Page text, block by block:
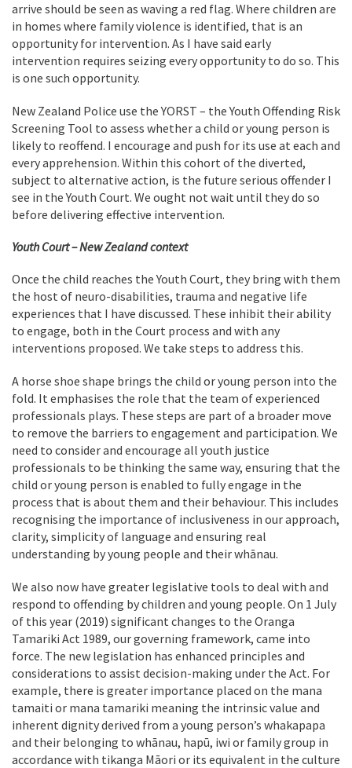
arrive should be seen as waving a red flag. Where children are
in homes where family violence is identified, that is an
opportunity for intervention. As I have said early
intervention requires seizing every opportunity to do so. This
is one such opportunity.
New Zealand Police use the YORST – the Youth Offending Risk
Screening Tool to assess whether a child or young person is
likely to reoffend. I encourage and push for its use at each and
every apprehension. Within this cohort of the diverted,
subject to alternative action, is the future serious offender I
see in the Youth Court. We ought not wait until they do so
before delivering effective intervention.
Youth Court – New Zealand context
Once the child reaches the Youth Court, they bring with them
the host of neuro-disabilities, trauma and negative life
experiences that I have discussed. These inhibit their ability
to engage, both in the Court process and with any
interventions proposed. We take steps to address this.
A horse shoe shape brings the child or young person into the
fold. It emphasises the role that the team of experienced
professionals plays. These steps are part of a broader move
to remove the barriers to engagement and participation. We
need to consider and encourage all youth justice
professionals to be thinking the same way, ensuring that the
child or young person is enabled to fully engage in the
process that is about them and their behaviour. This includes
recognising the importance of inclusiveness in our approach,
clarity, simplicity of language and ensuring real
understanding by young people and their whānau.
We also now have greater legislative tools to deal with and
respond to offending by children and young people. On 1 July
of this year (2019) significant changes to the Oranga
Tamariki Act 1989, our governing framework, came into
force. The new legislation has enhanced principles and
considerations to assist decision-making under the Act. For
example, there is greater importance placed on the mana
tamaiti or mana tamariki meaning the intrinsic value and
inherent dignity derived from a young person’s whakapapa
and their belonging to whānau, hapū, iwi or family group in
accordance with tikanga Māori or its equivalent in the culture